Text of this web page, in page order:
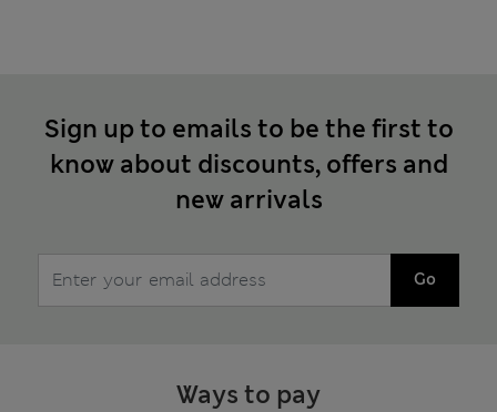
Sign up to emails to be the first to
know about discounts, offers and
new arrivals
Go
Ways to pay